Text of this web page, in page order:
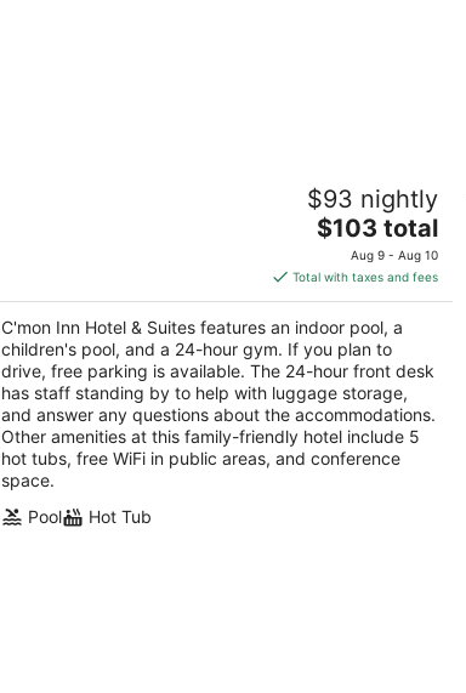
$93 nightly
The
price
is
$103
total
per
night
$103 total
Aug 9 - Aug 10
Total with taxes and fees
C'mon Inn Hotel & Suites features an indoor pool, a
children's pool, and a 24-hour gym. If you plan to
drive, free parking is available. The 24-hour front desk
has staff standing by to help with luggage storage,
and answer any questions about the accommodations.
Other amenities at this family-friendly hotel include 5
hot tubs, free WiFi in public areas, and conference
space.
Pool
Hot Tub